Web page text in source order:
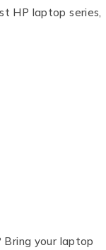
HP laptop series,
Bring your laptop